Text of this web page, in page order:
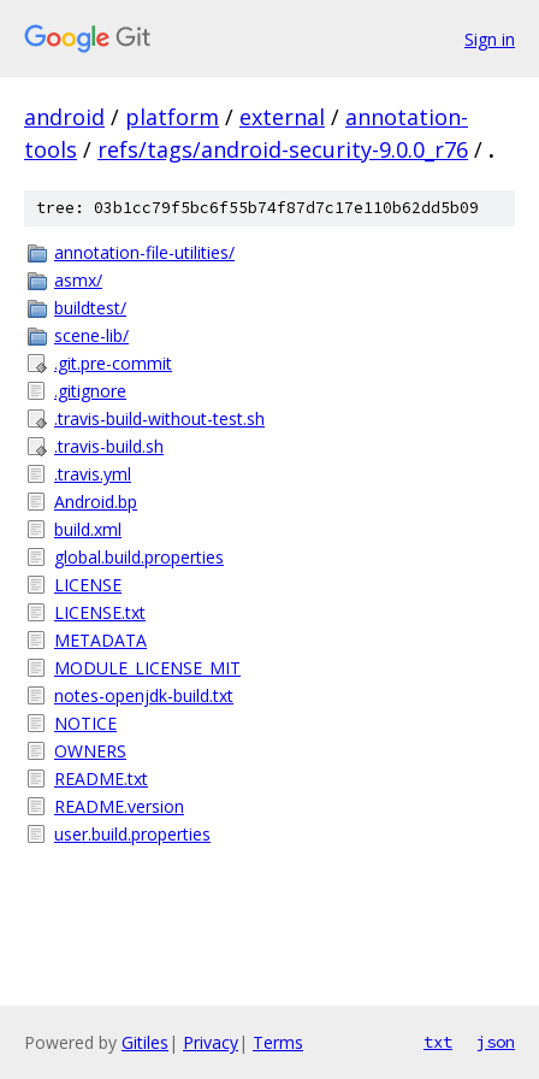
Sign in
android / platform / external / annotation-
tools / refs/tags/android-security-9.0.0_r76 / .
tree: 03b1cc79f5bc6f55b74f87d7c17e110b62dd5b09
annotation-file-utilities/
asmx/
buildtest/
scene-lib/
.git.pre-commit
.gitignore
.travis-build-without-test.sh
.travis-build.sh
.travis.yml
Android.bp
build.xml
global.build.properties
LICENSE
LICENSE.txt
METADATA
MODULE_LICENSE_MIT
notes-openjdk-build.txt
NOTICE
OWNERS
README.txt
README.version
user.build.properties
Powered by Gitiles | Privacy| Terms txt json